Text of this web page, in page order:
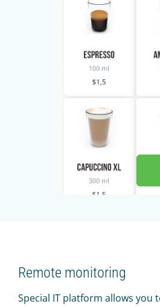
Remote monitoring
Special IT platform allows you